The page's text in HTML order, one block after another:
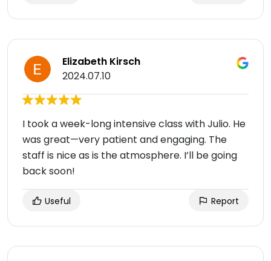
Elizabeth Kirsch
2024.07.10
I took a week-long intensive class with Julio. He
was great—very patient and engaging. The
staff is nice as is the atmosphere. I’ll be going
back soon!
Useful Report